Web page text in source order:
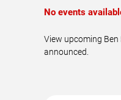
No events
View upcoming
announced.